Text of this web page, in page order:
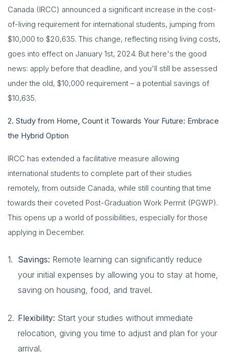
Canada (IRCC) announced a significant increase in the cost-
of-living requirement for international students, jumping from
$10,000 to $20,635. This change, reflecting rising living costs,
goes into effect on January 1st, 2024. But here's the good
news: apply before that deadline, and you'll still be assessed
under the old, $10,000 requirement – a potential savings of
$10,635.
2. Study from Home, Count it Towards Your Future: Embrace
the Hybrid Option
IRCC has extended a facilitative measure allowing
international students to complete part of their studies
remotely, from outside Canada, while still counting that time
towards their coveted Post-Graduation Work Permit (PGWP).
This opens up a world of possibilities, especially for those
applying in December.
Savings: Remote learning can significantly reduce
your initial expenses by allowing you to stay at home,
saving on housing, food, and travel.
Flexibility: Start your studies without immediate
relocation, giving you time to adjust and plan for your
arrival.